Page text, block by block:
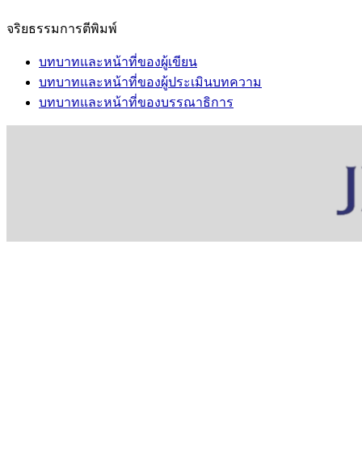
จริยธรรมการตีพิมพ์
บทบาทและหน้าที่ของผู้เขียน
บทบาทและหน้าที่ของผู้ประเมินบทความ
บทบาทและหน้าที่ของบรรณาธิการ